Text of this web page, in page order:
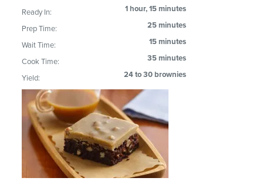
Ready In: 1 hour, 15 minutes
Prep Time: 25 minutes
Wait Time: 15 minutes
Cook Time: 35 minutes
Yield: 24 to 30 brownies